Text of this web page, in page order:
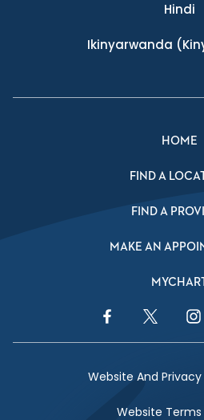
Hindi
Ikinyarwanda
HOME
FIND A
FIND A
MAKE AN
Facebook LinkTwitter Link
Website And
Website Terms